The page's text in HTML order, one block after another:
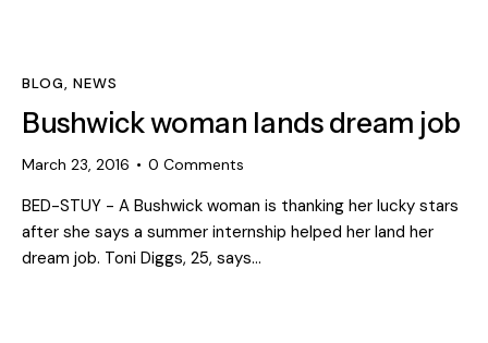
BLOG,NEWS
Bushwick woman lands dream job
March 23, 2016 0 Comments
BED-STUY - A Bushwick woman is thanking her lucky stars
after she says a summer internship helped her land her
dream job. Toni Diggs, 25, says…